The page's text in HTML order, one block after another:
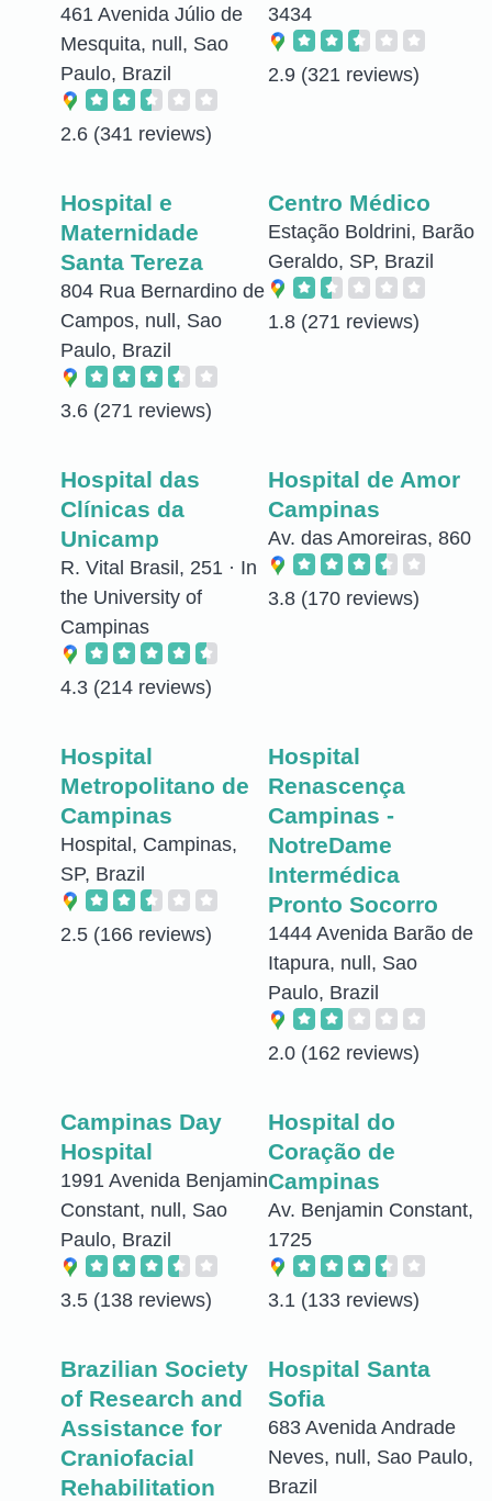
461 Avenida Júlio de
Mesquita, null, Sao
Paulo, Brazil
2.6 (341 reviews)
3434
2.9 (321 reviews)
Hospital e
Maternidade
Santa Tereza
804 Rua Bernardino de
Campos, null, Sao
Paulo, Brazil
3.6 (271 reviews)
Centro Médico
Estação Boldrini, Barão
Geraldo, SP, Brazil
1.8 (271 reviews)
Hospital das
Clínicas da
Unicamp
R. Vital Brasil, 251 · In
the University of
Campinas
4.3 (214 reviews)
Hospital de Amor
Campinas
Av. das Amoreiras, 860
3.8 (170 reviews)
Hospital
Metropolitano de
Campinas
Hospital, Campinas,
SP, Brazil
2.5 (166 reviews)
Hospital
Renascença
Campinas -
NotreDame
Intermédica
Pronto Socorro
1444 Avenida Barão de
Itapura, null, Sao
Paulo, Brazil
2.0 (162 reviews)
Campinas Day
Hospital
1991 Avenida Benjamin
Constant, null, Sao
Paulo, Brazil
3.5 (138 reviews)
Hospital do
Coração de
Campinas
Av. Benjamin Constant,
1725
3.1 (133 reviews)
Brazilian Society
of Research and
Assistance for
Craniofacial
Rehabilitation
Hospital Santa
Sofia
683 Avenida Andrade
Neves, null, Sao Paulo,
Brazil